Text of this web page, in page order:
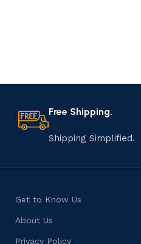
Free Shipping.
Shipping Simplified.
Get to Know Us
About Us
Privacy Policy